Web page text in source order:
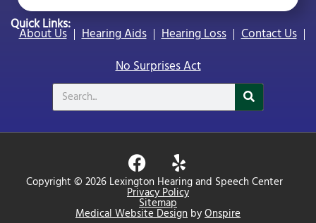
Quick Links:
About Us Hearing Aids Hearing Loss
Contact Us
No Surprises Act
Search
Copyright © 2026 Lexington Hearing and Speech Center
Privacy Policy
Sitemap
Medical Website Design byOnspire
F
a
c
e
Y
e
l
p